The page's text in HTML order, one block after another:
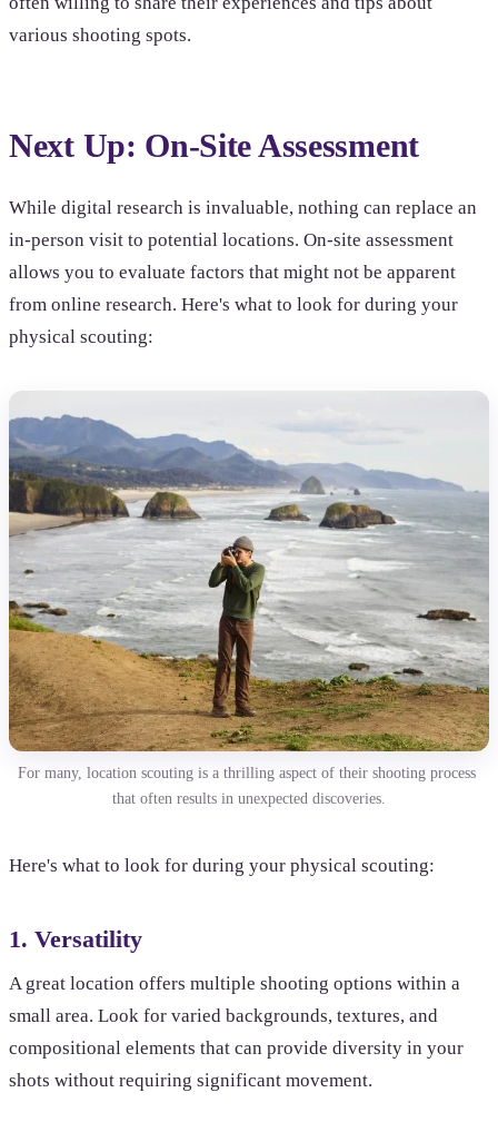
various shooting spots.
Next Up: On-Site Assessment
While digital research is invaluable, nothing can replace an
in-person visit to potential locations. On-site assessment
allows you to evaluate factors that might not be apparent
from online research. Here's what to look for during your
physical scouting:
For many, location scouting is a thrilling aspect of their shooting process
that often results in unexpected discoveries.
Here's what to look for during your physical scouting:
1. Versatility
A great location offers multiple shooting options within a
small area. Look for varied backgrounds, textures, and
compositional elements that can provide diversity in your
shots without requiring significant movement.